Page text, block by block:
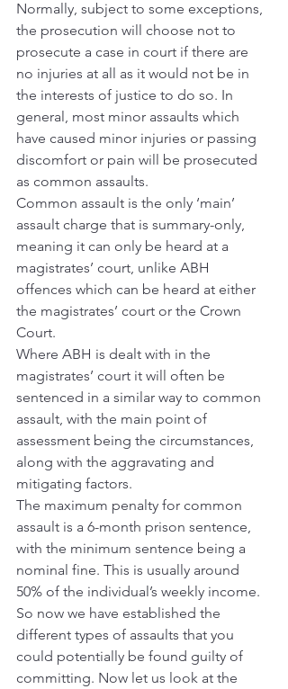
Normally, subject to some exceptions,
the prosecution will choose not to
prosecute a case in court if there are
no injuries at all as it would not be in
the interests of justice to do so. In
general, most minor assaults which
have caused minor injuries or passing
discomfort or pain will be prosecuted
as common assaults.
Common assault is the only ‘main’
assault charge that is summary-only,
meaning it can only be heard at a
magistrates’ court, unlike ABH
offences which can be heard at either
the magistrates’ court or the Crown
Court.
Where ABH is dealt with in the
magistrates’ court it will often be
sentenced in a similar way to common
assault, with the main point of
assessment being the circumstances,
along with the aggravating and
mitigating factors.
The maximum penalty for common
assault is a 6-month prison sentence,
with the minimum sentence being a
nominal fine. This is usually around
50% of the individual’s weekly income.
So now we have established the
different types of assaults that you
could potentially be found guilty of
committing. Now let us look at the